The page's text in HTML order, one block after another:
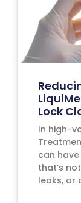
Lock
In high-
can
that’s
leaks, or